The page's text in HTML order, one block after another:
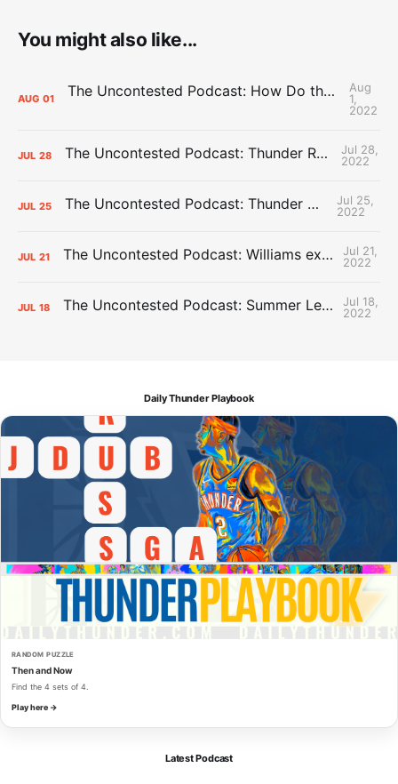
You might also like...
AUG 01 The Uncontested Podcast: How Do the Thunder Compete Next Year? + This or That
Aug
1,
2022
JUL 28 The Uncontested Podcast: Thunder Rebuild Check-In with Dan Favale
Jul 28,
2022
JUL 25 The Uncontested Podcast: Thunder Mid-Summer Over/Unders
Jul 25,
2022
JUL 21 The Uncontested Podcast: Williams extension + OKC vs Houston Roster
Jul 21,
2022
JUL 18 The Uncontested Podcast: Summer League Takeaways + Roster Crunch
Jul 18,
2022
Daily Thunder Playbook
RANDOM PUZZLE
Then and Now
Find the 4 sets of 4.
Play here →
Latest Podcast